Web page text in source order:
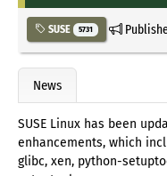
SUSE 5731
News
SUSE Linux has been
enhancements, which
glibc, xen, python-